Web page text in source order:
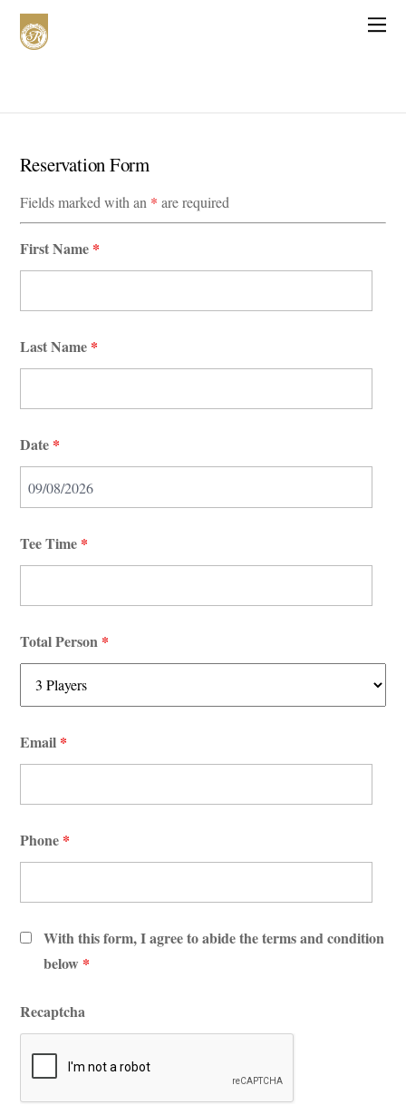
Reservation Form
Fields marked with an * are required
First Name *
Last Name *
Date *
Tee Time *
Total Person *
Email *
Phone *
With this form, I agree to abide the terms and condition
below *
Recaptcha